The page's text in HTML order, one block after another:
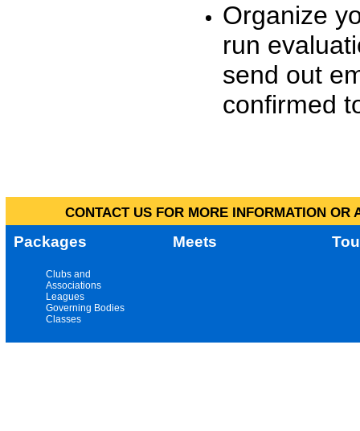
Organize
run
send out
confirmed
CONTACT US FOR MORE INFORMATION
Packages Meets
Clubs and
Associations
Leagues
Governing Bodies
Classes